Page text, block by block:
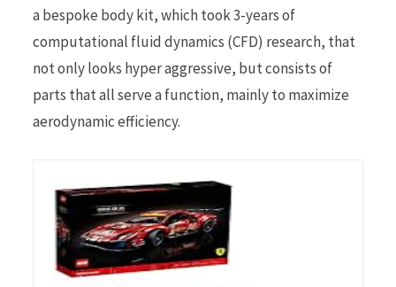
a bespoke body kit, which took 3-years of
computational fluid dynamics (CFD) research, that
not only looks hyper aggressive, but consists of
parts that all serve a function, mainly to maximize
aerodynamic efficiency.